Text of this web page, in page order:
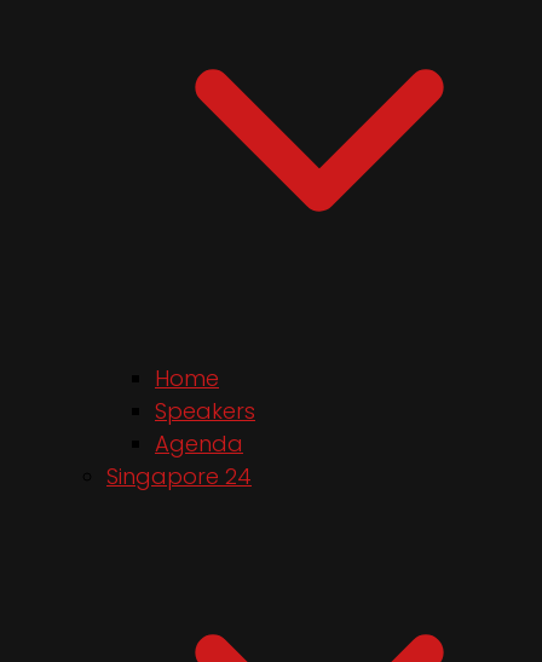
Home
Speakers
Agenda
Singapore 24